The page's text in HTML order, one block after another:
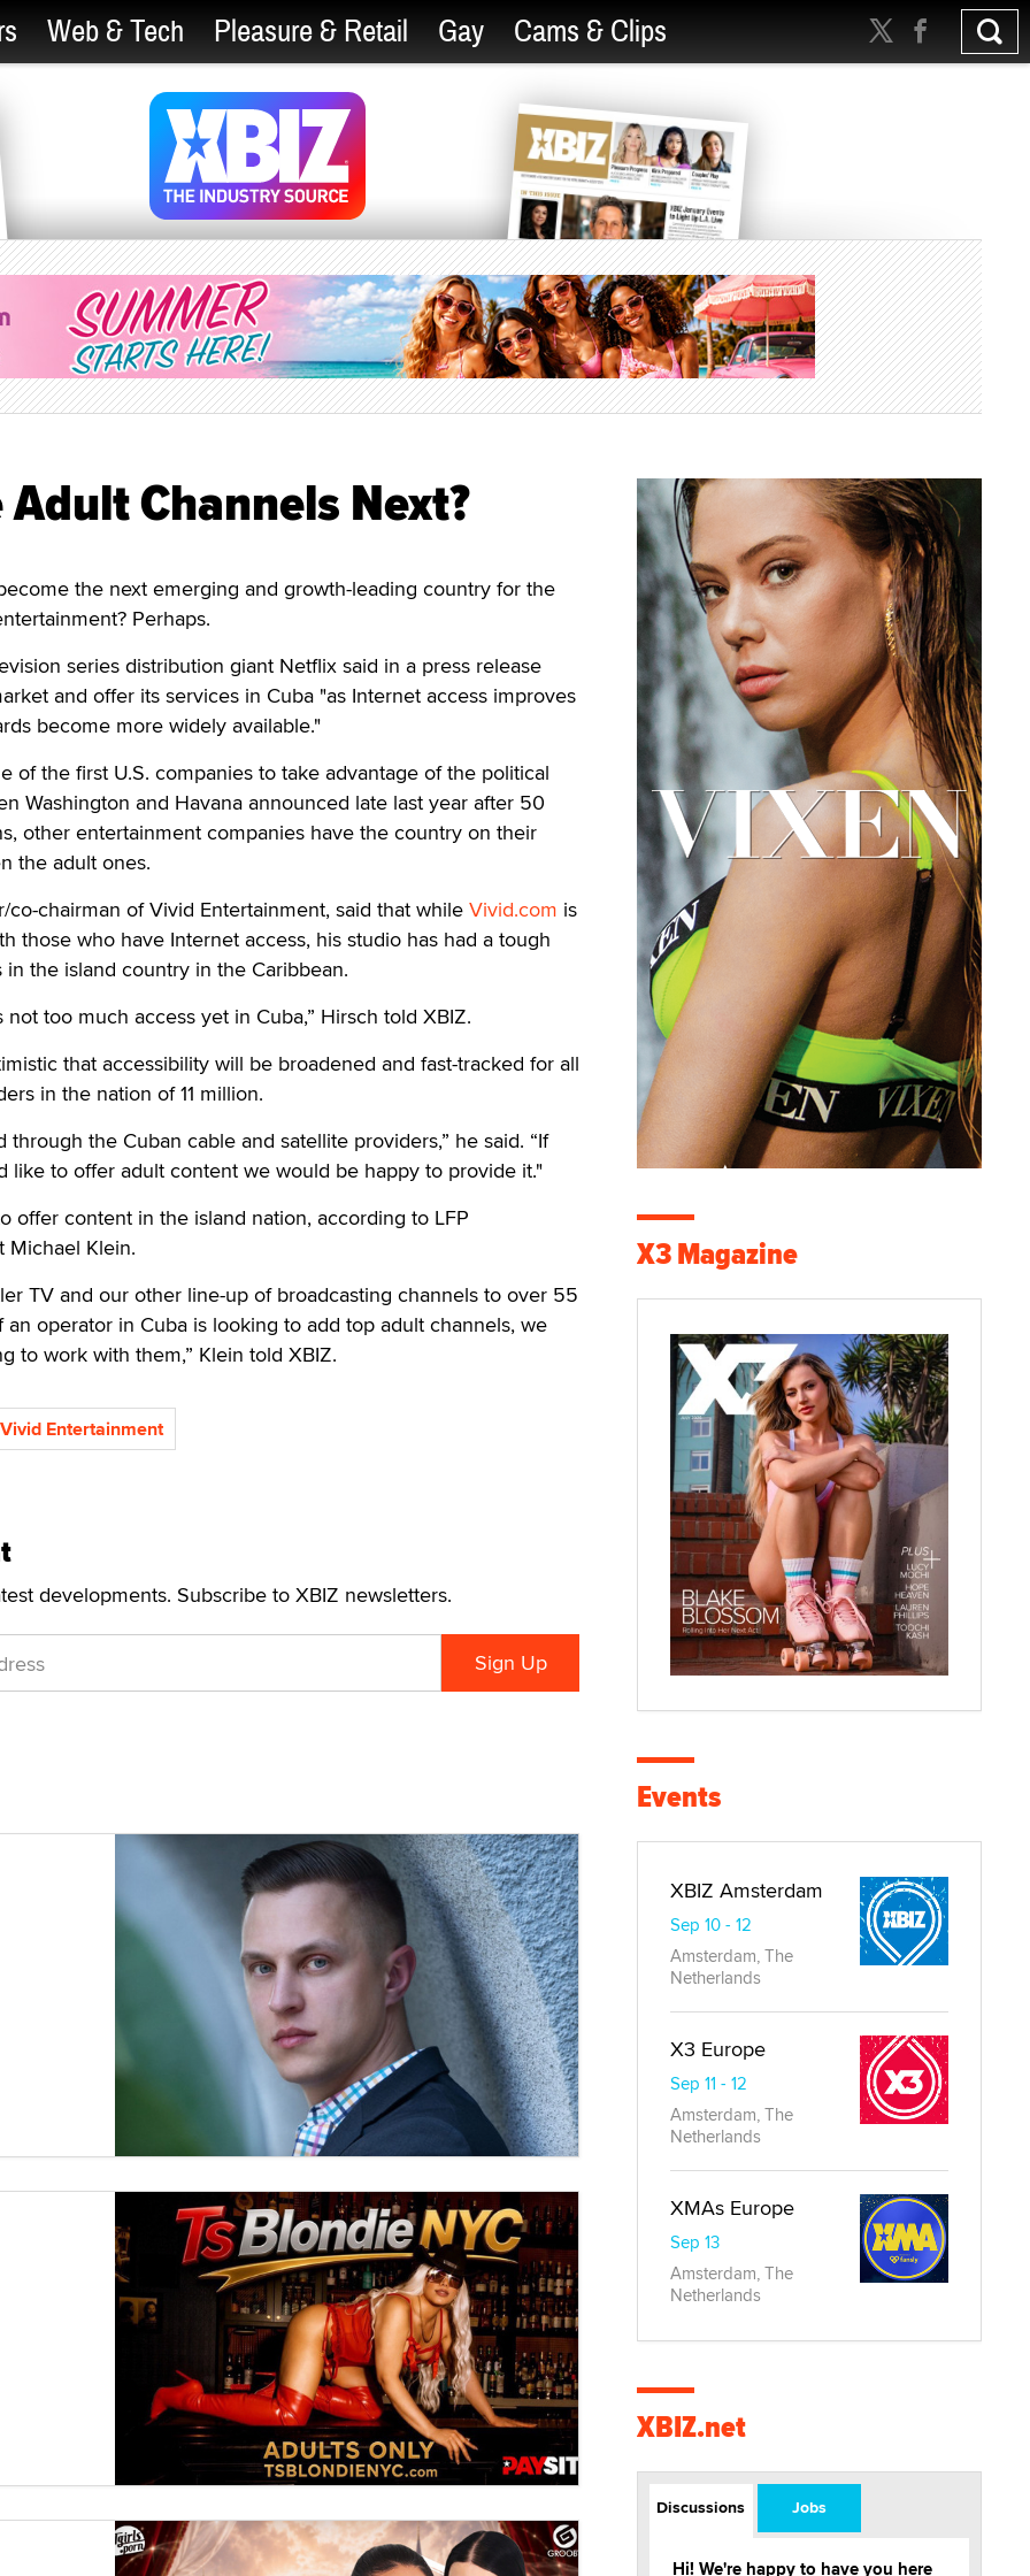
Web & Tech Pleasure & Retail Gay Cams & Clips
Channels Next?
the next emerging and growth-leading country for the
Perhaps.
series distribution giant Netflix said in a press release
and offer its services in Cuba "as Internet access improves
become more widely available."
of the first U.S. companies to take advantage of the political
Washington and Havana announced late last year after 50
other entertainment companies have the country on their
the adult ones.
chairman of Vivid Entertainment, said that while Vivid.com is
those who have Internet access, his studio has had a tough
the island country in the Caribbean.
too much access yet in Cuba,” Hirsch told XBIZ.
that accessibility will be broadened and fast-tracked for all
in the nation of 11 million.
through the Cuban cable and satellite providers,” he said. “If
like to offer adult content we would be happy to provide it."
offer content in the island nation, according to LFP
Michael Klein.
TV and our other line-up of broadcasting channels to over 55
operator in Cuba is looking to add top adult channels, we
to work with them,” Klein told XBIZ.
Vivid Entertainment
developments. Subscribe to XBIZ newsletters.
X3 Magazine
Events
XBIZ Amsterdam
Sep 10 - 12
Amsterdam, The
Netherlands
X3 Europe
Sep 11 - 12
Amsterdam, The
Netherlands
XMAs Europe
Sep 13
Amsterdam, The
Netherlands
XBIZ.net
Discussions Jobs
Hi! We're happy to have you here